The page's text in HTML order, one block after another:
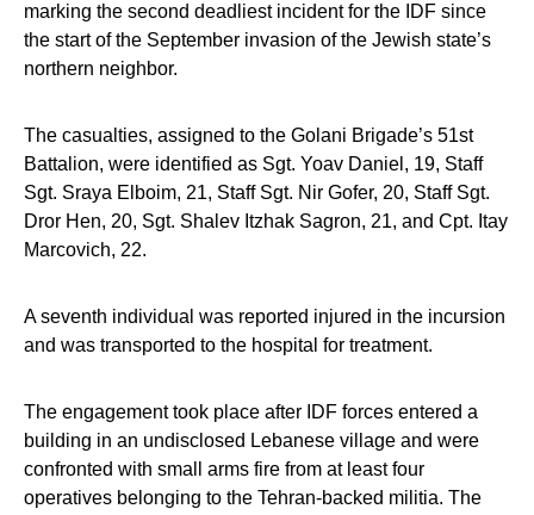
marking the second deadliest incident for the IDF since
the start of the September invasion of the Jewish state’s
northern neighbor.
The casualties, assigned to the Golani Brigade’s 51st
Battalion, were identified as Sgt. Yoav Daniel, 19, Staff
Sgt. Sraya Elboim, 21, Staff Sgt. Nir Gofer, 20, Staff Sgt.
Dror Hen, 20, Sgt. Shalev Itzhak Sagron, 21, and Cpt. Itay
Marcovich, 22.
A seventh individual was reported injured in the incursion
and was transported to the hospital for treatment.
The engagement took place after IDF forces entered a
building in an undisclosed Lebanese village and were
confronted with small arms fire from at least four
operatives belonging to the Tehran-backed militia. The